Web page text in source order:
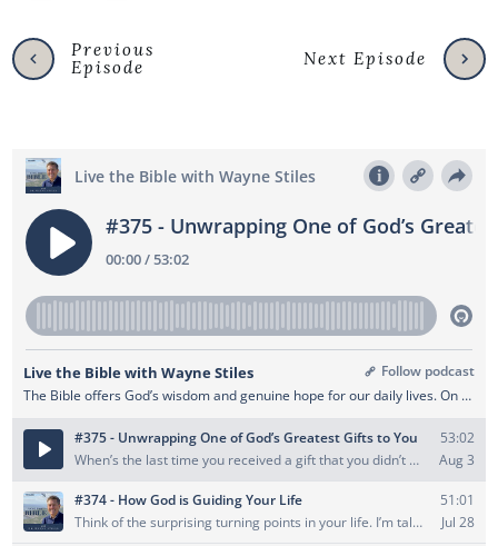
Previous
Episode
Next Episode